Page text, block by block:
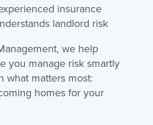
insurance
landlord risk
we help
you manage risk smartly
what matters most:
homes for your